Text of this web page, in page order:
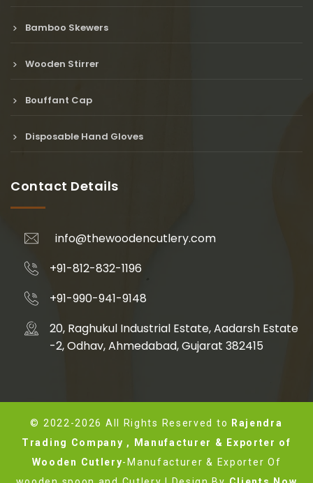
Bamboo Skewers
Wooden Stirrer
Bouffant Cap
Disposable Hand Gloves
Contact Details
info@thewoodencutlery.com
+91-812-832-1196
+91-990-941-9148
20, Raghukul Industrial Estate, Aadarsh Estate
-2, Odhav, Ahmedabad, Gujarat 382415
© 2022-2026 All Rights Reserved to
Rajendra
Trading Company , Manufacturer & Exporter of
Wooden Cutlery-Manufacturer & Exporter Of